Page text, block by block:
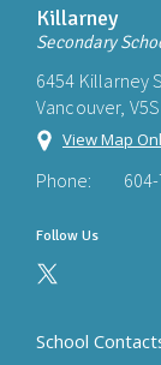
Killarney
Secondary
6454 Killarney
Vancouver,
View Map
Phone:
Follow Us
School